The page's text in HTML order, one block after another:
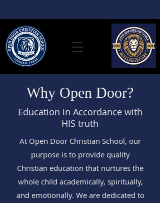
Why Open Door?
Education in Accordance with
HIS truth
At Open Door Christian School, our
purpose is to provide quality
Christian education that nurtures the
whole child academically, spiritually,
and emotionally. We are dedicated to